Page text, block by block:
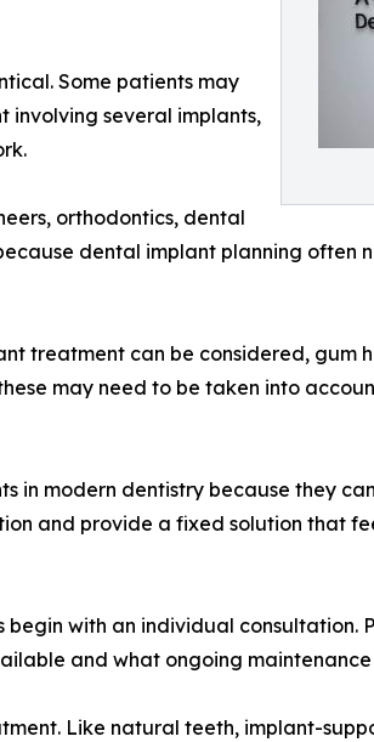
Some patients may
involving several implants,
orthodontics, dental
dental implant planning often
treatment can be considered, gum
may need to be taken into
in modern dentistry because they
and provide a fixed solution that
with an individual consultation.
and what ongoing maintenance
Like natural teeth, implant-